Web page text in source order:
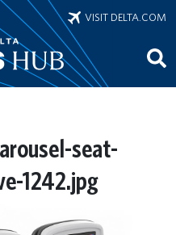
VISIT DELTA.COM
seat-
1242.jpg